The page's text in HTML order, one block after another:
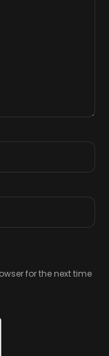
for the next time